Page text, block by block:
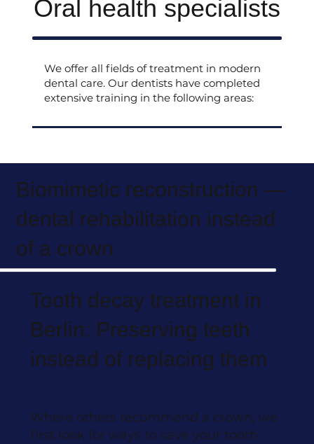
Oral health specialists
We offer all fields of treatment in modern
dental care. Our dentists have completed
extensive training in the following areas:
Biomimetic reconstruction —
dental rehabilitation instead
of a crown
Tooth decay treatment in
Berlin: Preserving teeth
instead of replacing them
Where others recommend a crown, we
first look for ways to save your tooth.